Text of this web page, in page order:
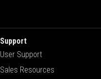
Support
User Support
Sales Resources